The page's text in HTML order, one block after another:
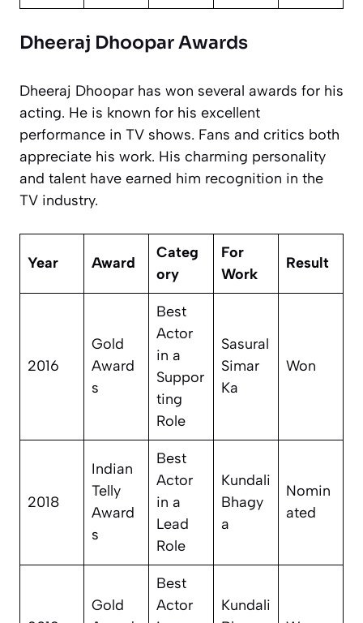
Dheeraj Dhoopar Awards
Dheeraj Dhoopar has won several awards for his
acting. He is known for his excellent
performance in TV shows. Fans and critics both
appreciate his work. His charming personality
and talent have earned him recognition in the
TV industry.
Year Award
Categ
ory
For
Work
Result
2016
Gold
Award
s
Best
Actor
in a
Suppor
ting
Role
Sasural
Simar
Ka
Won
2018
Indian
Telly
Award
s
Best
Actor
in a
Lead
Role
Kundali
Bhagy
a
Nomin
ated
Gold
Best
Actor
Kundali